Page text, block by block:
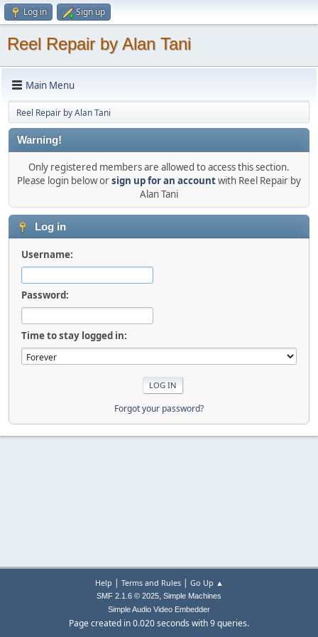
Log in Sign up
Reel Repair by Alan Tani
Main Menu
Reel Repair by Alan Tani
Warning!
Only registered members are allowed to access this section.
Please login below orsign up for an accountwith Reel Repair by
Alan Tani
Log in
Username:
Password:
Time to stay logged in:
Forgot your password?
Help | Terms and Rules| Go Up ▲
SMF 2.1.6 © 2025, Simple Machines
Simple Audio Video Embedder
Page created in 0.020 seconds with 9 queries.